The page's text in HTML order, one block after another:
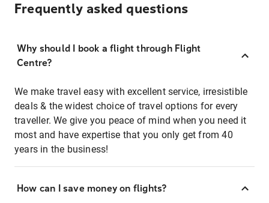
Frequently asked questions
Why should I book a flight through Flight
Centre?
We make travel easy with excellent service, irresistible
deals & the widest choice of travel options for every
traveller. We give you peace of mind when you need it
most and have expertise that you only get from 40
years in the business!
How can I save money on flights?